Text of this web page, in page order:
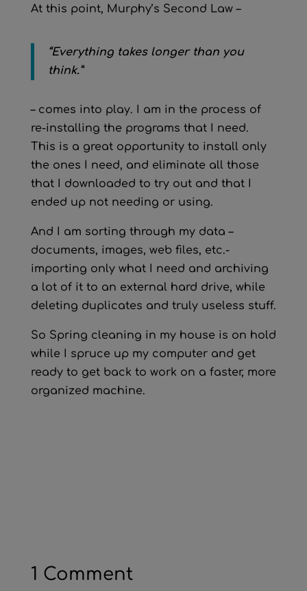
At this point, Murphy’s Second Law –
“Everything takes longer than you
think.”
– comes into play. I am in the process of
re-installing the programs that I need.
This is a great opportunity to install only
the ones I need, and eliminate all those
that I downloaded to try out and that I
ended up not needing or using.
And I am sorting through my data –
documents, images, web files, etc.-
importing only what I need and archiving
a lot of it to an external hard drive, while
deleting duplicates and truly useless stuff.
So Spring cleaning in my house is on hold
while I spruce up my computer and get
ready to get back to work on a faster, more
organized machine.
1 Comment